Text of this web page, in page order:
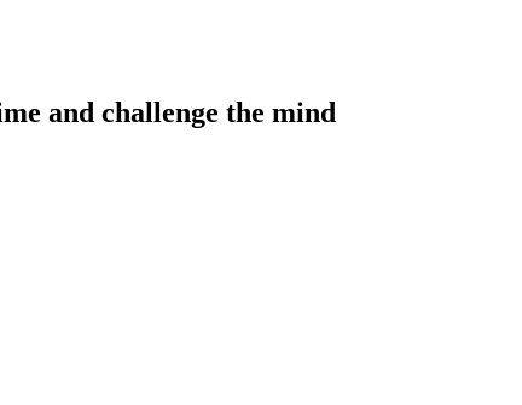
and challenge the mind